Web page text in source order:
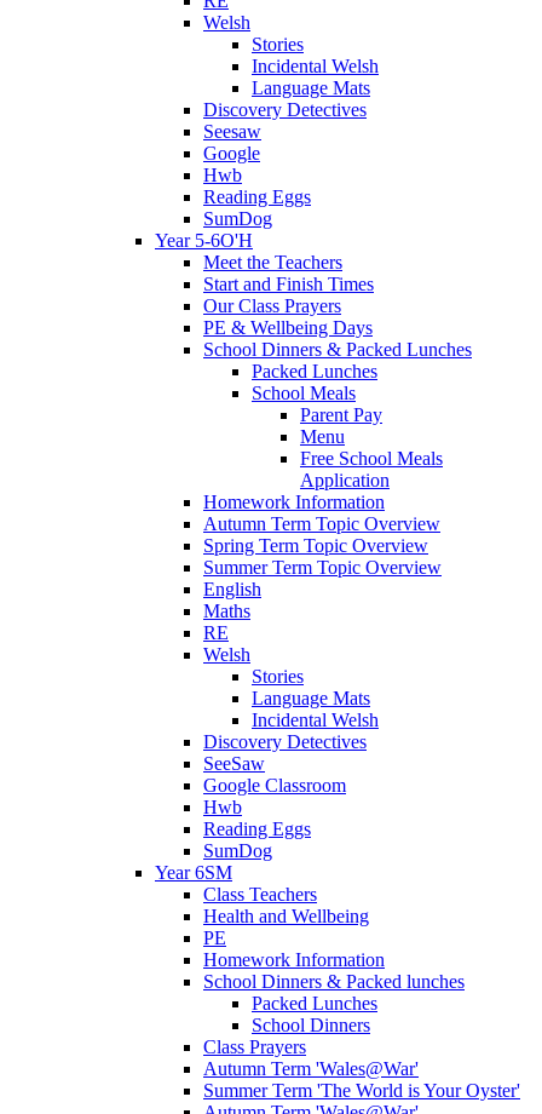
Welsh
Stories
Incidental Welsh
Language Mats
Discovery Detectives
Seesaw
Google
Hwb
Reading Eggs
SumDog
Year 5-6O'H
Meet the Teachers
Start and Finish Times
Our Class Prayers
PE & Wellbeing Days
School Dinners & Packed Lunches
Packed Lunches
School Meals
Parent Pay
Menu
Free School Meals
Application
Homework Information
Autumn Term Topic Overview
Spring Term Topic Overview
Summer Term Topic Overview
English
Maths
RE
Welsh
Stories
Language Mats
Incidental Welsh
Discovery Detectives
SeeSaw
Google Classroom
Hwb
Reading Eggs
SumDog
Year 6SM
Class Teachers
Health and Wellbeing
PE
Homework Information
School Dinners & Packed lunches
Packed Lunches
School Dinners
Class Prayers
Autumn Term 'Wales@War'
Summer Term 'The World is Your Oyster'